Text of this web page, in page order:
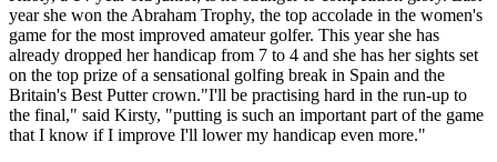
year she won the Abraham Trophy, the top accolade in the women's
game for the most improved amateur golfer. This year she has
already dropped her handicap from 7 to 4 and she has her sights set
on the top prize of a sensational golfing break in Spain and the
Britain's Best Putter crown."I'll be practising hard in the run-up to
the final," said Kirsty, "putting is such an important part of the game
that I know if I improve I'll lower my handicap even more."